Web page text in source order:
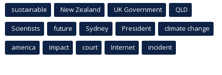
sustainable New Zealand UK Government QLD
Scientists future Sydney President climate change
america Impact court Internet incident